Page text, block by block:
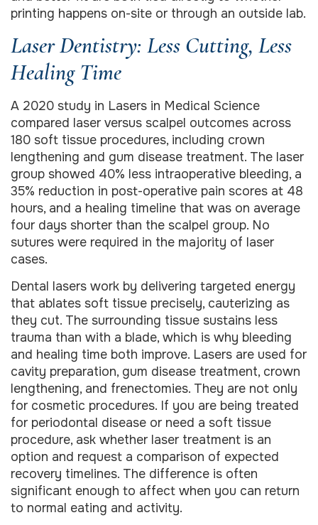
printing happens on-site or through an outside lab.
Laser Dentistry: Less Cutting, Less
Healing Time
A 2020 study in Lasers in Medical Science
compared laser versus scalpel outcomes across
180 soft tissue procedures, including crown
lengthening and gum disease treatment. The laser
group showed 40% less intraoperative bleeding, a
35% reduction in post-operative pain scores at 48
hours, and a healing timeline that was on average
four days shorter than the scalpel group. No
sutures were required in the majority of laser
cases.
Dental lasers work by delivering targeted energy
that ablates soft tissue precisely, cauterizing as
they cut. The surrounding tissue sustains less
trauma than with a blade, which is why bleeding
and healing time both improve. Lasers are used for
cavity preparation, gum disease treatment, crown
lengthening, and frenectomies. They are not only
for cosmetic procedures. If you are being treated
for periodontal disease or need a soft tissue
procedure, ask whether laser treatment is an
option and request a comparison of expected
recovery timelines. The difference is often
significant enough to affect when you can return
to normal eating and activity.